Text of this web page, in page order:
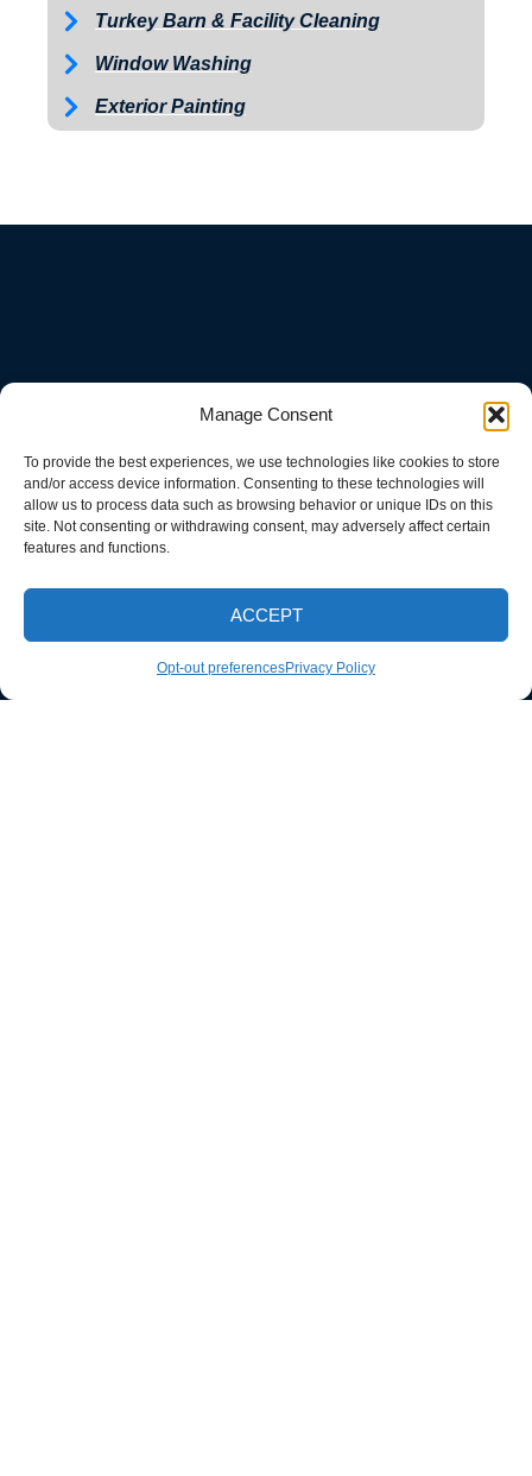
Manage Consent
To provide the best experiences, we use technologies like cookies to store
and/or access device information. Consenting to these technologies will
allow us to process data such as browsing behavior or unique IDs on this
site. Not consenting or withdrawing consent, may adversely affect certain
features and functions.
ACCEPT
Opt-out preferencesPrivacy Policy
CALL NOW
Turkey Barn & Facility Cleaning
Window Washing
Exterior Painting